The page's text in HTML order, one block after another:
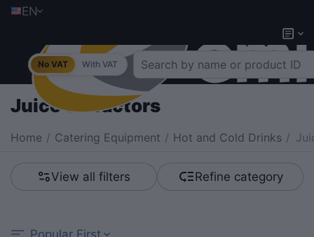
EN
No VAT With VAT
Juice extractors
Home / Catering Equipment / Hot and Cold Drinks /
View all filters Refine category
Popular First